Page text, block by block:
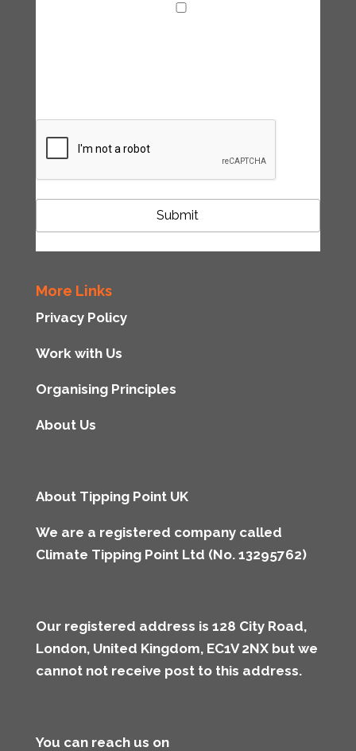
More Links
Privacy Policy
Work with Us
Organising Principles
About Us
About Tipping Point UK
We are a registered company called
Climate Tipping Point Ltd (No. 13295762)
Our registered address is 128 City Road,
London, United Kingdom, EC1V 2NX but we
cannot not receive post to this address.
You can reach us on